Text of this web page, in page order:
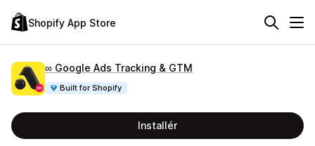
Shopify App Store
∞ Google Ads Tracking & GTM
Built for Shopify
Installér